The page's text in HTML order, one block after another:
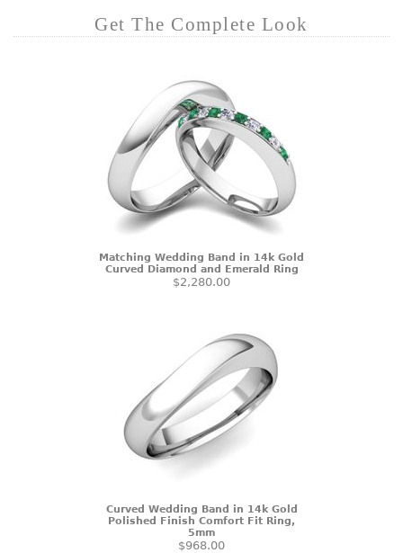
Get The Complete Look
Matching Wedding Band in 14k Gold
Curved Diamond and Emerald Ring
$2,280.00
Curved Wedding Band in 14k Gold
Polished Finish Comfort Fit Ring,
5mm
$968.00